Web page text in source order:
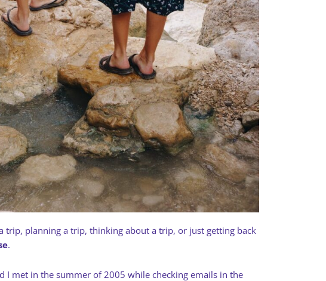
trip, planning a trip, thinking about a trip, or just getting back
.
I met in the summer of 2005 while checking emails in the